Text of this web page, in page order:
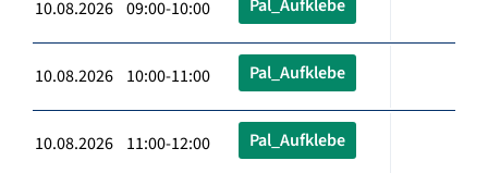
10.08.2026 09:00-10:00 Pal_Aufklebe
10.08.2026 10:00-11:00 Pal_Aufklebe
10.08.2026 11:00-12:00 Pal_Aufklebe